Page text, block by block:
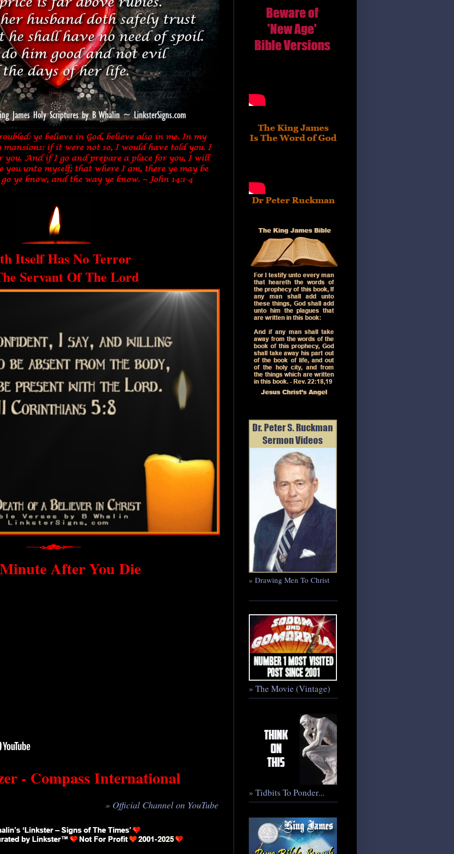
Itself Has No Terror
Servant Of The Lord
After You Die
- Compass International
» Official Channel on YouTube
» Drawing Men To Christ
» The Movie (Vintage)
» Tidbits To Ponder...